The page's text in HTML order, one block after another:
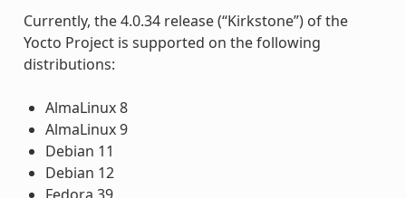
Currently, the 4.0.34 release (“Kirkstone”) of the
Yocto Project is supported on the following
distributions:
AlmaLinux 8
AlmaLinux 9
Debian 11
Debian 12
Fedora 39